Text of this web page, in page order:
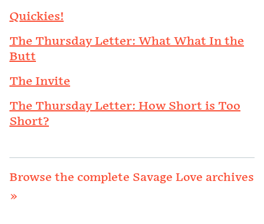
Quickies!
The Thursday Letter: What What In the
Butt
The Invite
The Thursday Letter: How Short is Too
Short?
Browse the complete Savage Love archives
»